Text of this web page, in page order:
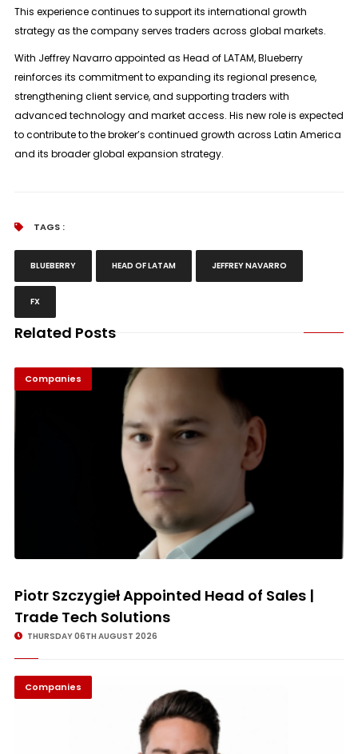
This experience continues to support its international growth
strategy as the company serves traders across global markets.
With Jeffrey Navarro appointed as Head of LATAM, Blueberry
reinforces its commitment to expanding its regional presence,
strengthening client service, and supporting traders with
advanced technology and market access. His new role is expected
to contribute to the broker’s continued growth across Latin America
and its broader global expansion strategy.
TAGS :
BLUEBERRY HEAD OF LATAM JEFFREY NAVARRO
FX
Related Posts
Companies
Piotr Szczygieł Appointed Head of Sales |
Trade Tech Solutions
THURSDAY 06TH AUGUST 2026
Companies